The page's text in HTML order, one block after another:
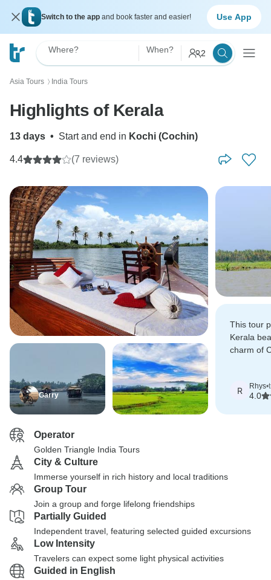
Switch to the app and book faster and easier! Use App
Where? When? 2
Asia Tours 〉 India Tours
Highlights of Kerala
13 days • Start and end in Kochi (Cochin)
4.4 (7 reviews)
Garry
This tour
Kerala
charm of
R Rhys•
4.0
Operator
Golden Triangle India Tours
City & Culture
Immerse yourself in rich history and local traditions
Group Tour
Join a group and forge lifelong friendships
Partially Guided
Independent travel, featuring selected guided excursions
Low Intensity
Travelers can expect some light physical activities
Guided in English